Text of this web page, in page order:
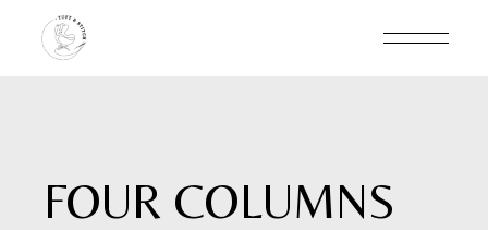
FOUR COLUMNS